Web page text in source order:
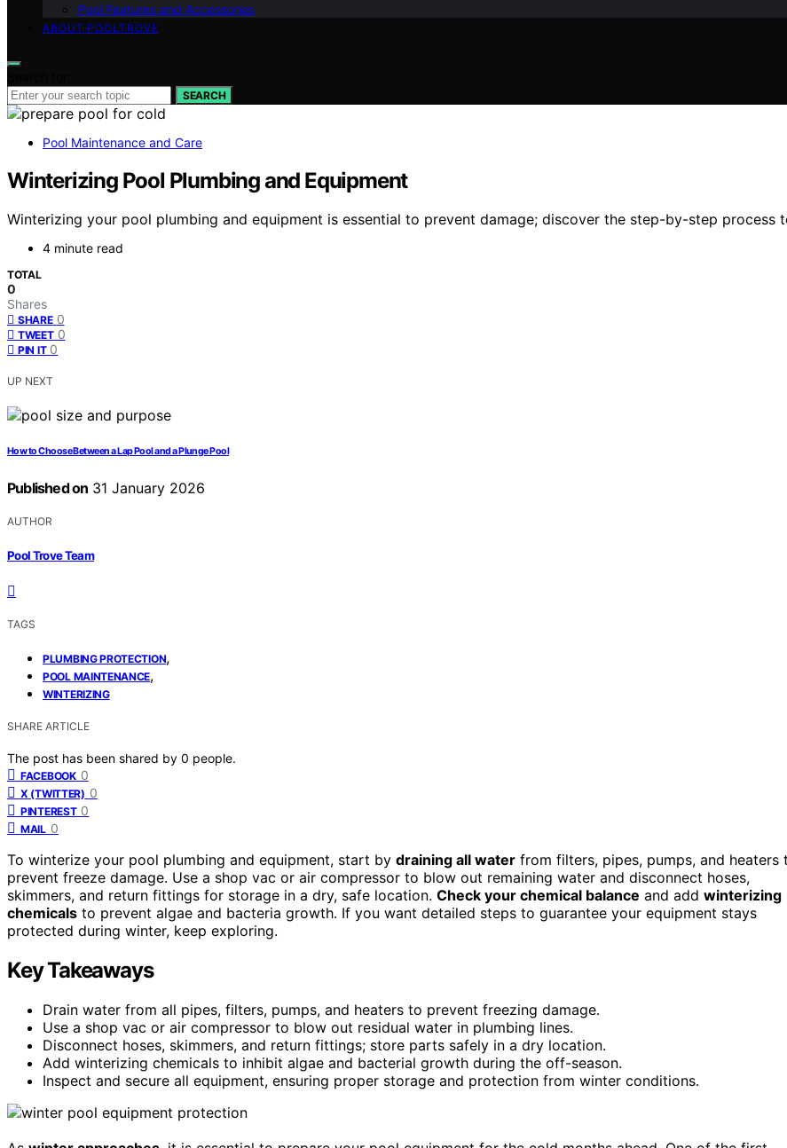
Pool Features and Accessories
ABOUT POOLTROVE
SEARCH
Pool Maintenance and Care
Winterizing Pool Plumbing and Equipment
Winterizing your pool plumbing and equipment is essential to prevent damage; discover the step-by-step process
4 minute read
TOTAL
0
Shares
SHARE 0
TWEET 0
PIN IT 0
UP NEXT
How to Choose Between a Lap Pool and a Plunge Pool
Published on 31 January 2026
AUTHOR
Pool Trove Team
TAGS
PLUMBING PROTECTION,
POOL MAINTENANCE,
WINTERIZING
SHARE ARTICLE
The post has been shared by 0 people.
FACEBOOK 0
X (TWITTER) 0
PINTEREST 0
MAIL 0
To winterize your pool plumbing and equipment, start by draining all water from filters, pipes, pumps, and heaters
prevent freeze damage. Use a shop vac or air compressor to blow out remaining water and disconnect hoses,
skimmers, and return fittings for storage in a dry, safe location. Check your chemical balance and add winterizing
chemicals to prevent algae and bacteria growth. If you want detailed steps to guarantee your equipment stays
protected during winter, keep exploring.
Key Takeaways
Drain water from all pipes, filters, pumps, and heaters to prevent freezing damage.
Use a shop vac or air compressor to blow out residual water in plumbing lines.
Disconnect hoses, skimmers, and return fittings; store parts safely in a dry location.
Add winterizing chemicals to inhibit algae and bacterial growth during the off-season.
Inspect and secure all equipment, ensuring proper storage and protection from winter conditions.